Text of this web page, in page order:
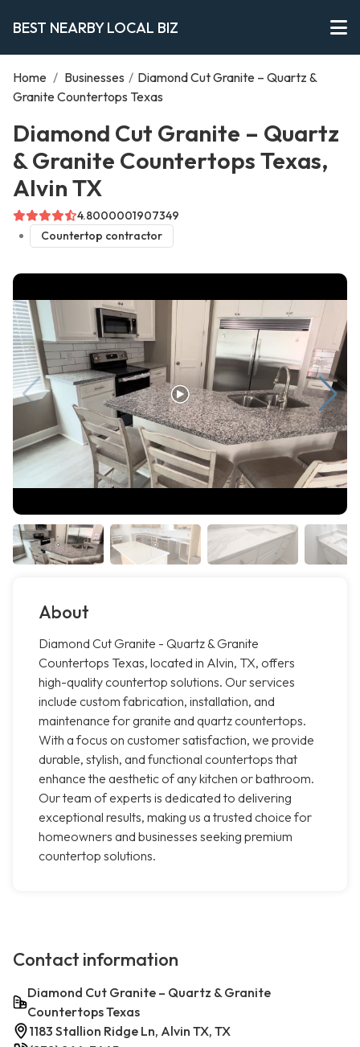
BEST NEARBY LOCAL BIZ
Home / Businesses / Diamond Cut Granite – Quartz &
Granite Countertops Texas
Diamond Cut Granite – Quartz
& Granite Countertops Texas,
Alvin TX
4.8000001907349
Countertop contractor
About
Diamond Cut Granite - Quartz & Granite
Countertops Texas, located in Alvin, TX, offers
high-quality countertop solutions. Our services
include custom fabrication, installation, and
maintenance for granite and quartz countertops.
With a focus on customer satisfaction, we provide
durable, stylish, and functional countertops that
enhance the aesthetic of any kitchen or bathroom.
Our team of experts is dedicated to delivering
exceptional results, making us a trusted choice for
homeowners and businesses seeking premium
countertop solutions.
Contact information
Diamond Cut Granite – Quartz & Granite
Countertops Texas
1183 Stallion Ridge Ln, Alvin TX, TX